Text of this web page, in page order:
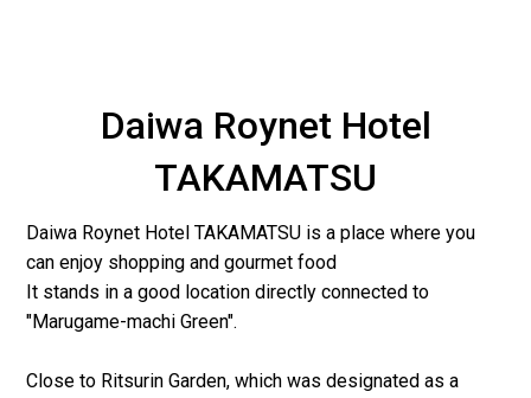
Daiwa Roynet Hotel
TAKAMATSU
Daiwa Roynet Hotel TAKAMATSU is a place where you
can enjoy shopping and gourmet food
It stands in a good location directly connected to
"Marugame-machi Green".
Close to Ritsurin Garden, which was designated as a